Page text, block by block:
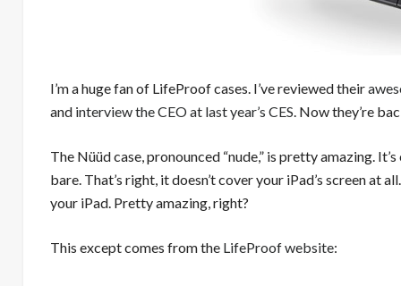
I’m a huge fan of LifeProof cases. I’ve reviewed their
and interview the CEO at last year’s CES. Now they’re
The Nüüd case, pronounced “nude,” is pretty amazing.
bare. That’s right, it doesn’t cover your iPad’s screen at
your iPad. Pretty amazing, right?
This except comes from the LifeProof website: